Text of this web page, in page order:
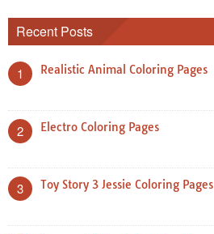
Recent Posts
1 Realistic Animal Coloring Pages
2 Electro Coloring Pages
3 Toy Story 3 Jessie Coloring Pages